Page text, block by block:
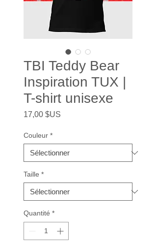
TBI Teddy Bear
Inspiration TUX |
T-shirt unisexe
17,00 $US
Couleur *
Taille *
Quantité *